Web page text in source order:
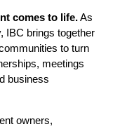
comes to life.As
IBC brings together
to turn
meetings
business
owners,